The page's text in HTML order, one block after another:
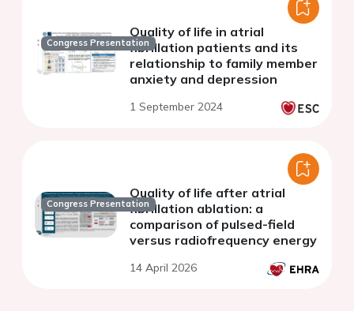
Congress Presentation
Quality of life in atrial
fibrillation patients and its
relationship to family member
anxiety and depression
1 September 2024
Congress Presentation
Quality of life after atrial
fibrillation ablation: a
comparison of pulsed-field
versus radiofrequency energy
14 April 2026